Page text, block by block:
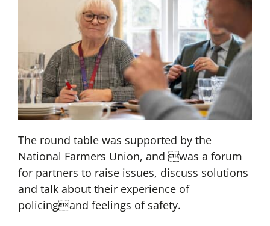
The round table was supported by the
National Farmers Union, and was a forum
for partners to raise issues, discuss solutions
and talk about their experience of
policingand feelings of safety.